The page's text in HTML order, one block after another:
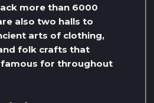
more than 6000
also two halls to
arts of clothing,
folk crafts that
famous for throughout